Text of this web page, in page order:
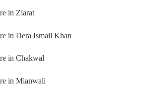
in Ziarat
in Dera Ismail Khan
in Chakwal
in Mianwali